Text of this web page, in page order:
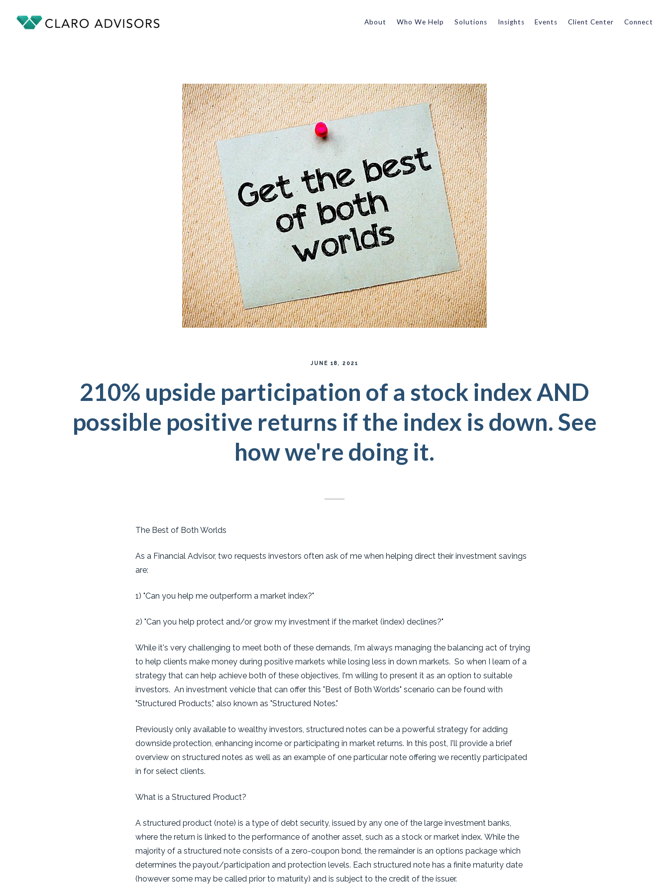
About Who We Help Solutions Insights Events Client Center Connect
JUNE 18, 2021
210% upside participation of a stock index AND
possible positive returns if the index is down. See
how we're doing it.
The Best of Both Worlds
As a Financial Advisor, two requests investors often ask of me when helping direct their investment savings
are:
1) "Can you help me outperform a market index?"
2) "Can you help protect and/or grow my investment if the market (index) declines?"
While it's very challenging to meet both of these demands, I'm always managing the balancing act of trying
to help clients make money during positive markets while losing less in down markets. So when I learn of a
strategy that can help achieve both of these objectives, I'm willing to present it as an option to suitable
investors. An investment vehicle that can offer this "Best of Both Worlds" scenario can be found with
"Structured Products," also known as "Structured Notes."
Previously only available to wealthy investors, structured notes can be a powerful strategy for adding
downside protection, enhancing income or participating in market returns. In this post, I'll provide a brief
overview on structured notes as well as an example of one particular note offering we recently participated
in for select clients.
What is a Structured Product?
A structured product (note) is a type of debt security, issued by any one of the large investment banks,
where the return is linked to the performance of another asset, such as a stock or market index. While the
majority of a structured note consists of a zero-coupon bond, the remainder is an options package which
determines the payout/participation and protection levels. Each structured note has a finite maturity date
(however some may be called prior to maturity) and is subject to the credit of the issuer.